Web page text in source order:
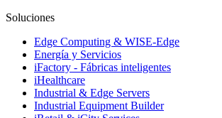
Soluciones
Edge Computing & WISE-Edge
Energía y Servicios
iFactory - Fábricas inteligentes
iHealthcare
Industrial & Edge Servers
Industrial Equipment Builder